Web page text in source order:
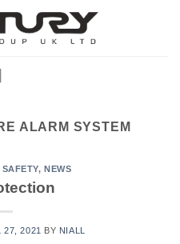
ALARM SYSTEM
,NEWS
27, 2021 BY NIALL